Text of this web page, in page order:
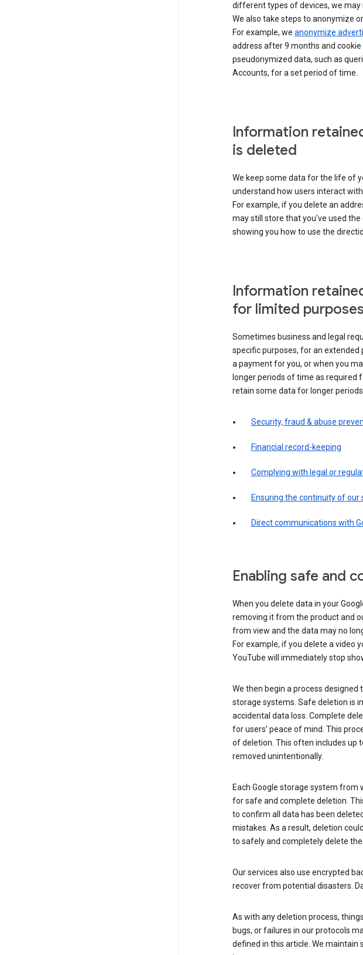
different types of devices, we
We also take steps to anonymize
For example, we anonymize
address after 9 months and
pseudonymized data, such as
Accounts, for a set period of time.
Information
is deleted
We keep some data for the life of
understand how users interact
For example, if you delete an
may still store that you've used
showing you how to use the
Information
for limited purposes
Sometimes business and legal
specific purposes, for an extended
a payment for you, or when you
longer periods of time as required
retain some data for longer
Security, fraud & abuse
Financial record-keeping
Complying with legal or
Ensuring the continuity of our
Direct communications with
Enabling safe and
When you delete data in your
removing it from the product and
from view and the data may no
For example, if you delete a video
YouTube will immediately stop
We then begin a process
storage systems. Safe deletion is
accidental data loss. Complete
for users’ peace of mind. This
of deletion. This often includes up
removed unintentionally.
Each Google storage system from
for safe and complete deletion.
to confirm all data has been
mistakes. As a result, deletion
to safely and completely delete
Our services also use encrypted
recover from potential disasters.
As with any deletion process,
bugs, or failures in our protocols
defined in this article. We